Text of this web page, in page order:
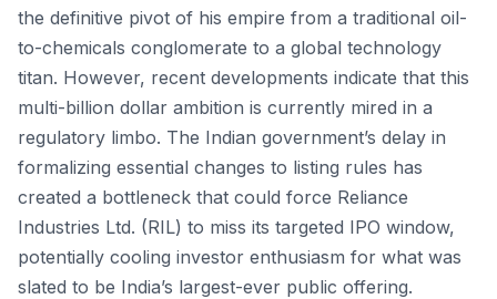
the definitive pivot of his empire from a traditional oil-
to-chemicals conglomerate to a global technology
titan. However, recent developments indicate that this
multi-billion dollar ambition is currently mired in a
regulatory limbo. The Indian government’s delay in
formalizing essential changes to listing rules has
created a bottleneck that could force Reliance
Industries Ltd. (RIL) to miss its targeted IPO window,
potentially cooling investor enthusiasm for what was
slated to be India’s largest-ever public offering.